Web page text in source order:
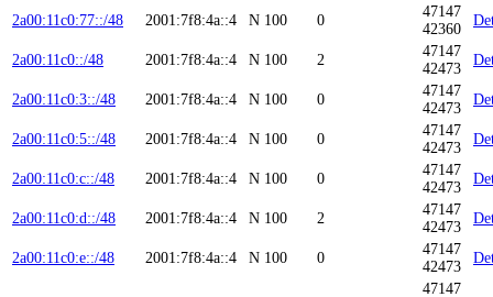
2a00:11c0:77::/48 2001:7f8:4a::4 N 100 0
47147
42360
2a00:11c0::/48 2001:7f8:4a::4 N 100 2
47147
42473
2a00:11c0:3::/48 2001:7f8:4a::4 N 100 0
47147
42473
2a00:11c0:5::/48 2001:7f8:4a::4 N 100 0
47147
42473
2a00:11c0:c::/48 2001:7f8:4a::4 N 100 0
47147
42473
2a00:11c0:d::/48 2001:7f8:4a::4 N 100 2
47147
42473
2a00:11c0:e::/48 2001:7f8:4a::4 N 100 0
47147
42473
47147